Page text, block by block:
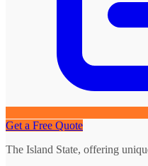
Get a Free Quote
The Island State, offering